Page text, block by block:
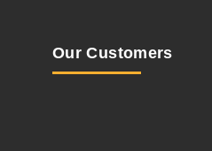
Our Customers